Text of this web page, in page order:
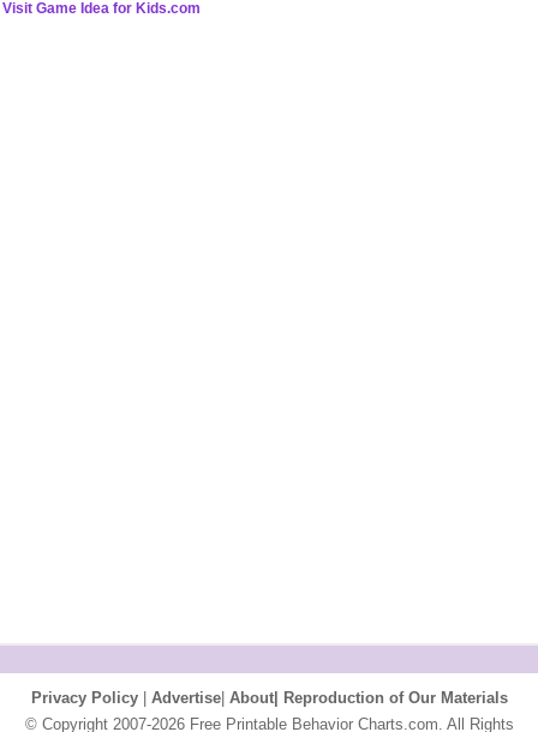
Visit Game Idea for Kids.com
Privacy Policy| Advertise| About|
Reproduction of Our Materials
© Copyright 2007-2026 Free Printable Behavior Charts.com. All Rights